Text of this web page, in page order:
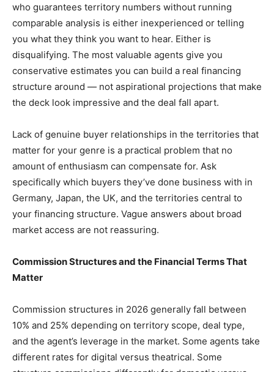
who guarantees territory numbers without running
comparable analysis is either inexperienced or telling
you what they think you want to hear. Either is
disqualifying. The most valuable agents give you
conservative estimates you can build a real financing
structure around — not aspirational projections that make
the deck look impressive and the deal fall apart.
Lack of genuine buyer relationships in the territories that
matter for your genre is a practical problem that no
amount of enthusiasm can compensate for. Ask
specifically which buyers they’ve done business with in
Germany, Japan, the UK, and the territories central to
your financing structure. Vague answers about broad
market access are not reassuring.
Commission Structures and the Financial Terms That
Matter
Commission structures in 2026 generally fall between
10% and 25% depending on territory scope, deal type,
and the agent’s leverage in the market. Some agents take
different rates for digital versus theatrical. Some